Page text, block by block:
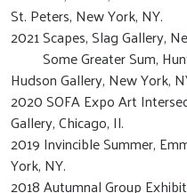
St. Peters, New York, NY.
2021 Scapes, Slag Gallery,
Some Greater Sum,
Hudson Gallery, New York,
2020 SOFA Expo Art
Gallery, Chicago, Il.
2019 Invincible Summer,
York, NY.
2018 Autumnal Group